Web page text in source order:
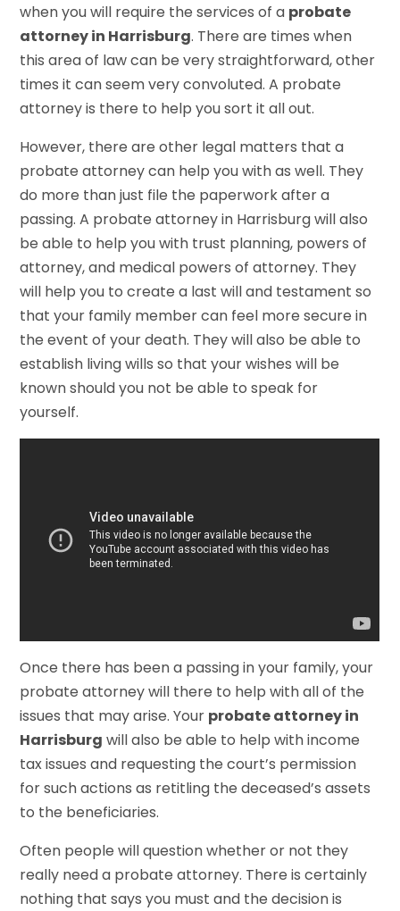
when you will require the services of a probate
attorney in Harrisburg. There are times when
this area of law can be very straightforward, other
times it can seem very convoluted. A probate
attorney is there to help you sort it all out.
However, there are other legal matters that a
probate attorney can help you with as well. They
do more than just file the paperwork after a
passing. A probate attorney in Harrisburg will also
be able to help you with trust planning, powers of
attorney, and medical powers of attorney. They
will help you to create a last will and testament so
that your family member can feel more secure in
the event of your death. They will also be able to
establish living wills so that your wishes will be
known should you not be able to speak for
yourself.
Once there has been a passing in your family, your
probate attorney will there to help with all of the
issues that may arise. Your probate attorney in
Harrisburg will also be able to help with income
tax issues and requesting the court’s permission
for such actions as retitling the deceased’s assets
to the beneficiaries.
Often people will question whether or not they
really need a probate attorney. There is certainly
nothing that says you must and the decision is